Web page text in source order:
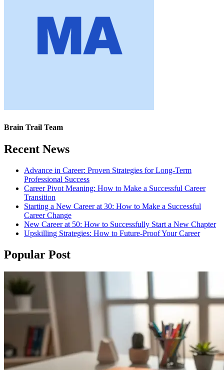
Brain Trail Team
Recent News
Advance in Career: Proven Strategies for Long-Term
Professional Success
Career Pivot Meaning: How to Make a Successful Career
Transition
Starting a New Career at 30: How to Make a Successful
Career Change
New Career at 50: How to Successfully Start a New Chapter
Upskilling Strategies: How to Future-Proof Your Career
Popular Post